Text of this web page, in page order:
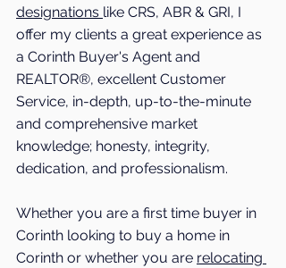
designations like CRS, ABR & GRI, I
offer my clients a great experience as
a Corinth Buyer's Agent and
REALTOR®, excellent Customer
Service, in-depth, up-to-the-minute
and comprehensive market
knowledge; honesty, integrity,
dedication, and professionalism.
Whether you are a first time buyer in
Corinth looking to buy a home in
Corinth or whether you are relocating